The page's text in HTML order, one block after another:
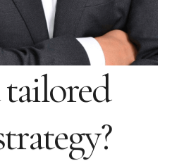
tailored